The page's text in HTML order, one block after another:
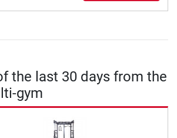
the last 30 days from the
gym